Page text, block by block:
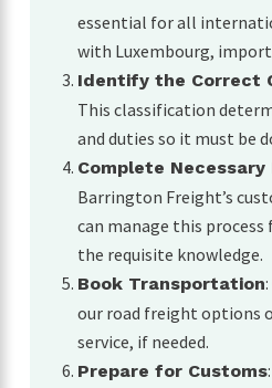
essential for all
with Luxembourg,
Identify the Correct
This classification
and duties so it must be
Complete
Barrington Freight’s
can manage this process
the requisite knowledge.
Book Transportation
our road freight options
service, if needed.
Prepare for Customs